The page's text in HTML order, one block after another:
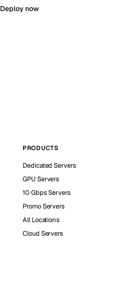
Deploy now
PRODUCTS
Dedicated Servers
GPU Servers
10 Gbps Servers
Promo Servers
All Locations
Cloud Servers